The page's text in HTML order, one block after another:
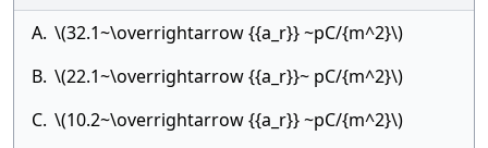
A. \(32.1~\overrightarrow {{a_r}} ~pC/{m^2}\)
B. \(22.1~\overrightarrow {{a_r}}~ pC/{m^2}\)
C. \(10.2~\overrightarrow {{a_r}} ~pC/{m^2}\)